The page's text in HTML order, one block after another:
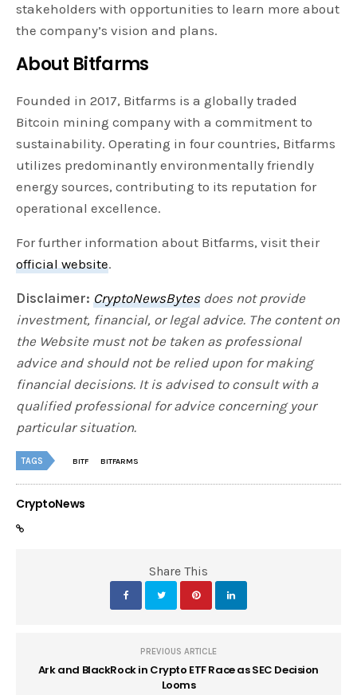
stakeholders with opportunities to learn more about
the company’s vision and plans.
About Bitfarms
Founded in 2017, Bitfarms is a globally traded
Bitcoin mining company with a commitment to
sustainability. Operating in four countries, Bitfarms
utilizes predominantly environmentally friendly
energy sources, contributing to its reputation for
operational excellence.
For further information about Bitfarms, visit their
official website.
Disclaimer:CryptoNewsBytesdoes not provide
investment, financial, or legal advice. The content on
the Website must not be taken as professional
advice and should not be relied upon for making
financial decisions. It is advised to consult with a
qualified professional for advice concerning your
particular situation.
TAGS BITF BITFARMS
CryptoNews
Share This
PREVIOUS ARTICLE
Ark and BlackRock in Crypto ETF Race as SEC Decision
Looms